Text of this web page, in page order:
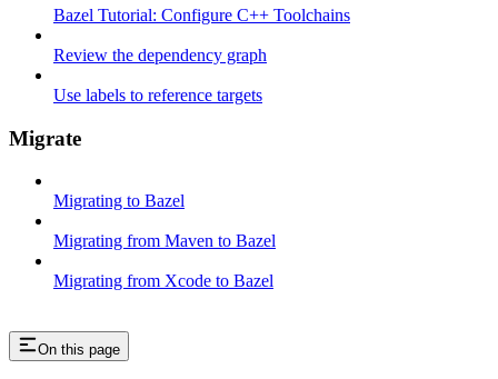
Bazel Tutorial: Configure C++ Toolchains
Review the dependency graph
Use labels to reference targets
Migrate
Migrating to Bazel
Migrating from Maven to Bazel
Migrating from Xcode to Bazel
On this page